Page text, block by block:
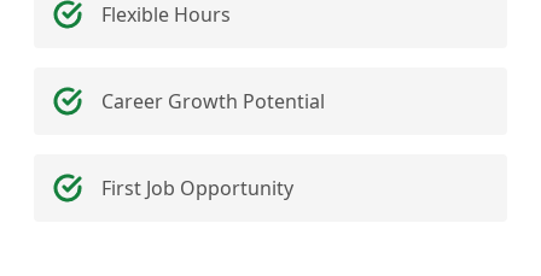
Flexible Hours
Career Growth Potential
First Job Opportunity